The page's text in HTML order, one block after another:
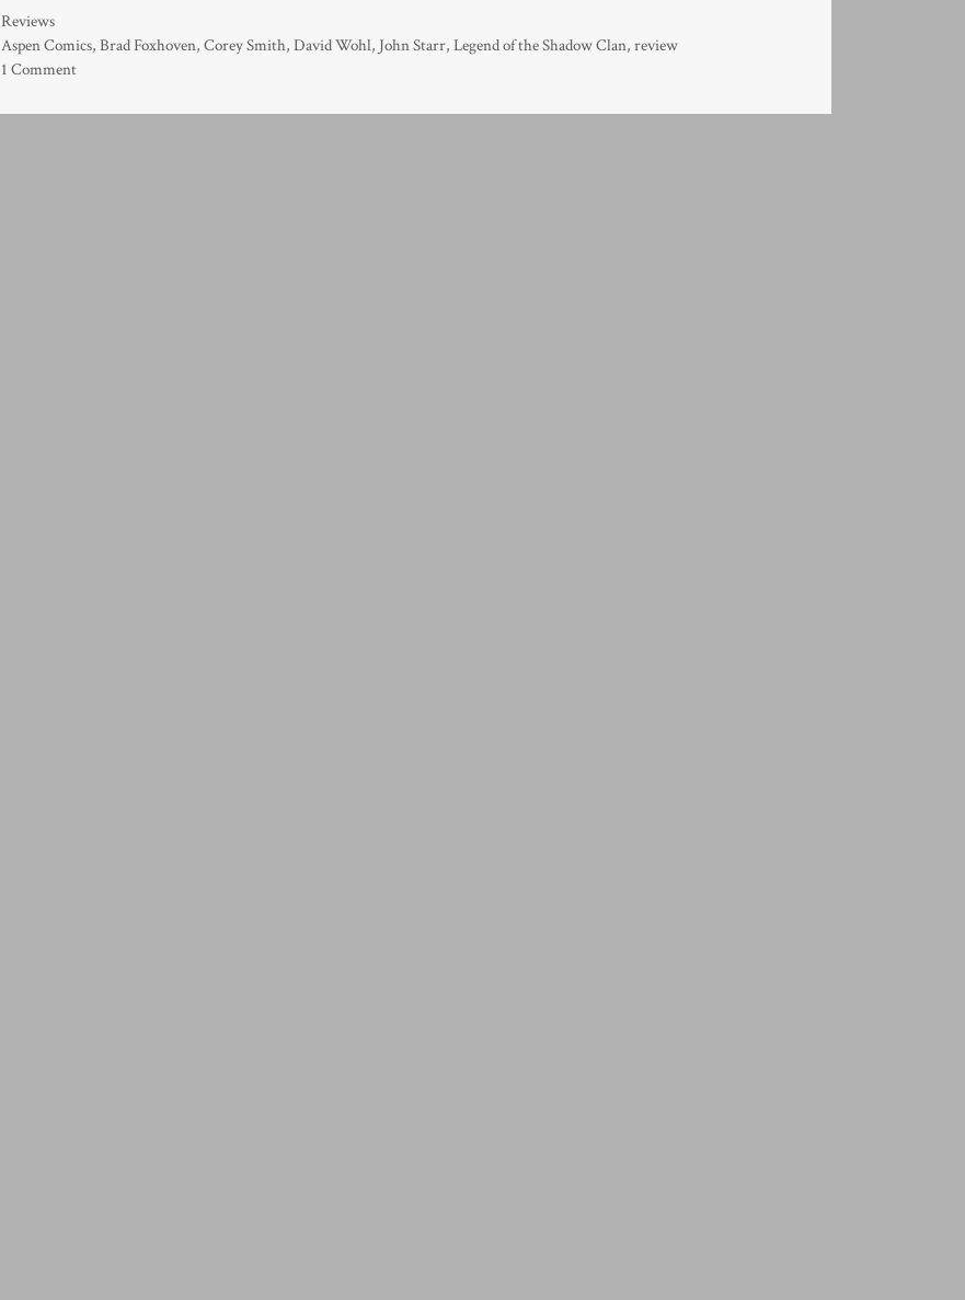
Categories
Reviews
Tags
Aspen Comics,Brad Foxhoven,Corey Smith,David Wohl, John Starr,Legend of the Shadow Clan,review
1 Comment